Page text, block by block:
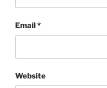
Email*
Website